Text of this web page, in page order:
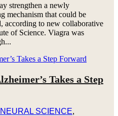
strengthen a newly
mechanism that could be
according to new collaborative
of Science. Viagra was
Takes a Step
SCIENCE,